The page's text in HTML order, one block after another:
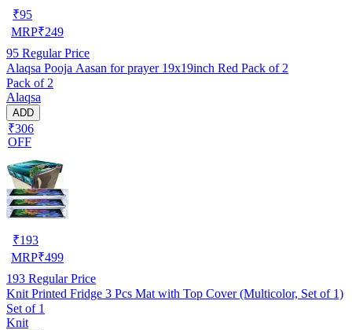
₹95
MRP₹249
95 Regular Price
Alaqsa Pooja Aasan for prayer 19x19inch Red Pack of 2
Pack of 2
Alaqsa
ADD
₹306
OFF
₹193
MRP₹499
193 Regular Price
Knit Printed Fridge 3 Pcs Mat with Top Cover (Multicolor, Set of 1)
Set of 1
Knit